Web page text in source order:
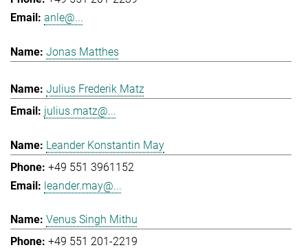
anle@...
Jonas Matthes
Julius Frederik Matz
julius.matz@...
Leander Konstantin May
+49 551 3961152
leander.may@...
Venus Singh Mithu
+49 551 201-2219